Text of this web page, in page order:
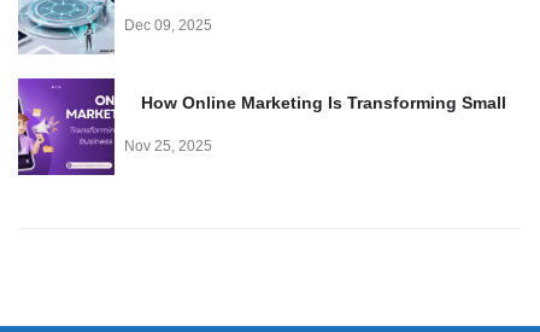
Dec 09, 2025
How Online Marketing Is Transforming Small
Nov 25, 2025